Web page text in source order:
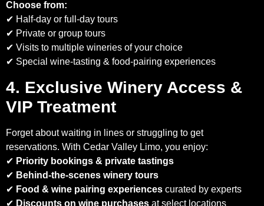
Choose from:
✔ Half-day or full-day tours
✔ Private or group tours
✔ Visits to multiple wineries of your choice
✔ Special wine-tasting & food-pairing experiences
4. Exclusive Winery Access &
VIP Treatment
Forget about waiting in lines or struggling to get
reservations. With Cedar Valley Limo, you enjoy:
✔ Priority bookings & private tastings
✔ Behind-the-scenes winery tours
✔ Food & wine pairing experiences curated by experts
✔ Discounts on wine purchases at select locations